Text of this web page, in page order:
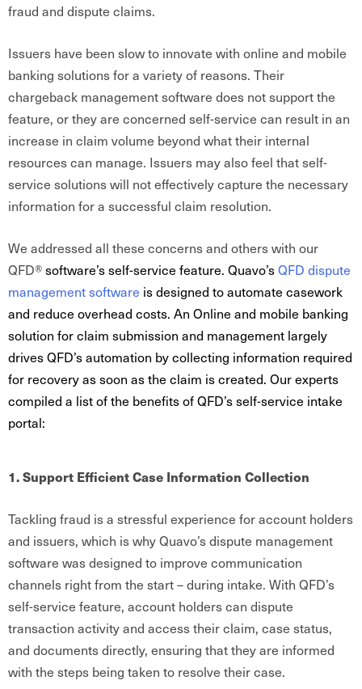
fraud and dispute claims.
Issuers have been slow to innovate with online and mobile
banking solutions for a variety of reasons. Their
chargeback management software does not support the
feature, or they are concerned self-service can result in an
increase in claim volume beyond what their internal
resources can manage. Issuers may also feel that self-
service solutions will not effectively capture the necessary
information for a successful claim resolution.
We addressed all these concerns and others with our
QFD®software’s self-service feature. Quavo’sQFD dispute
management software is designed to automate casework
and reduce overhead costs. An Online and mobile banking
solution for claim submission and management largely
drives QFD’s automation by collecting information required
for recovery as soon as the claim is created. Our experts
compiled a list of the benefits of QFD’s self-service intake
portal:
1. Support Efficient Case Information Collection
Tackling fraud is a stressful experience for account holders
and issuers, which is why Quavo’s dispute management
software was designed to improve communication
channels right from the start – during intake. With QFD’s
self-service feature, account holders can dispute
transaction activity and access their claim, case status,
and documents directly, ensuring that they are informed
with the steps being taken to resolve their case.